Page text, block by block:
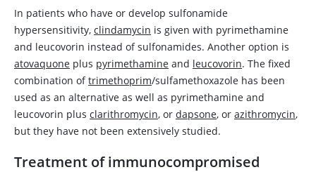
In patients who have or develop sulfonamide
hypersensitivity, clindamycin is given with pyrimethamine
and leucovorin instead of sulfonamides. Another option is
atovaquone plus pyrimethamine and leucovorin. The fixed
combination oftrimethoprim/sulfamethoxazole has been
used as an alternative as well as pyrimethamine and
leucovorin plus clarithromycin, or dapsone, or azithromycin,
but they have not been extensively studied.
Treatment of immunocompromised